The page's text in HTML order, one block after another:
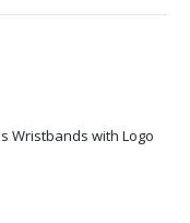
Wristbands with Logo